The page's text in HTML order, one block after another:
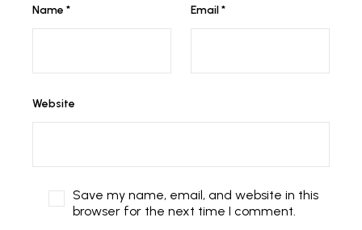
Name * Email*
Website
Save my name, email, and website in this
browser for the next time I comment.